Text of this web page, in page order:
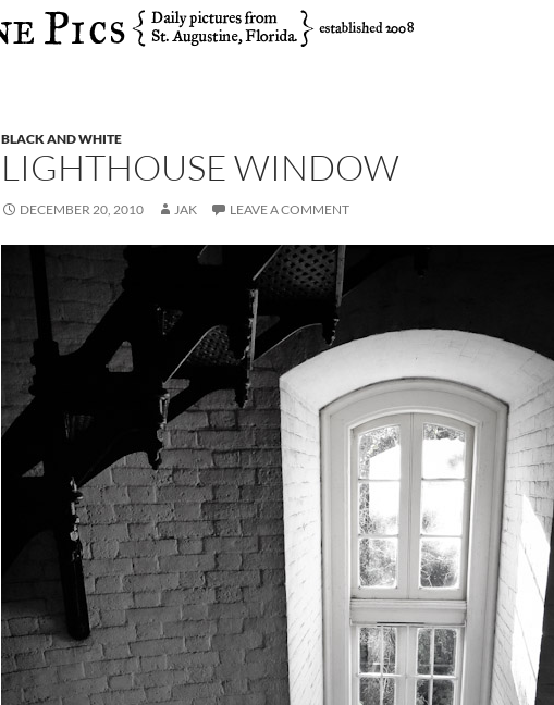
BLACK AND WHITE
LIGHTHOUSE WINDOW
DECEMBER 20, 2010 JAK LEAVE A COMMENT